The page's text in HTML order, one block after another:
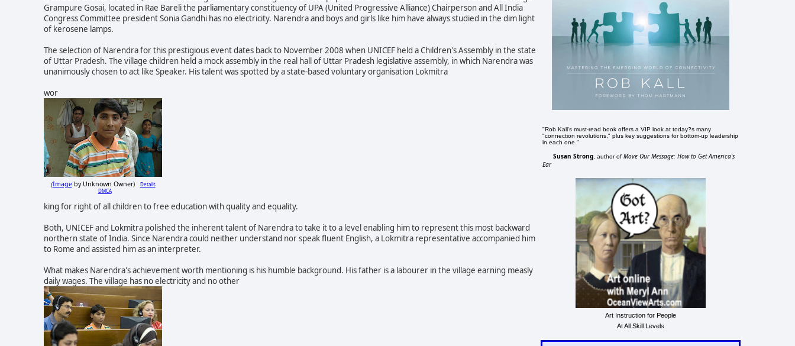
Grampure Gosai, located in Rae Bareli the parliamentary constituency of UPA (United Progressive Alliance) Chairperson and All India
Congress Committee president Sonia Gandhi has no electricity. Narendra and boys and girls like him have always studied in the dim light
of kerosene lamps.
The selection of Narendra for this prestigious event dates back to November 2008 when UNICEF held a Children's Assembly in the state
of Uttar Pradesh. The village children held a mock assembly in the real hall of Uttar Pradesh legislative assembly, in which Narendra was
unanimously chosen to act like Speaker. His talent was spotted by a state-based voluntary organisation Lokmitra
wor
(Imageby Unknown Owner)
Details
DMCA
king for right of all children to free education with quality and equality.
Both, UNICEF and Lokmitra polished the inherent talent of Narendra to take it to a level enabling him to represent this most backward
northern state of India. Since Narendra could neither understand nor speak fluent English, a Lokmitra representative accompanied him
to Rome and assisted him as an interpreter.
What makes Narendra's achievement worth mentioning is his humble background. His father is a labourer in the village earning measly
daily wages. The village has no electricity and no other
"Rob Kall's must-read book offers a VIP look at today?s many
"connection revolutions," plus key suggestions for bottom-up leadership
in each one."
Susan Strong , author ofMove Our Message: How to Get America's
Ear
Art Instruction for People
At All Skill Levels